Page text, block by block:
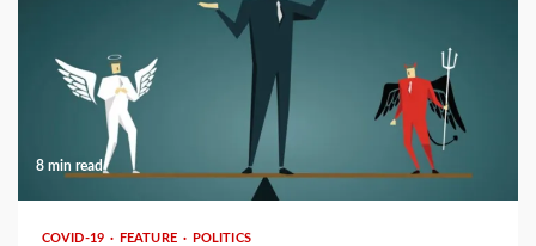
8 min read
COVID-19 FEATURE POLITICS